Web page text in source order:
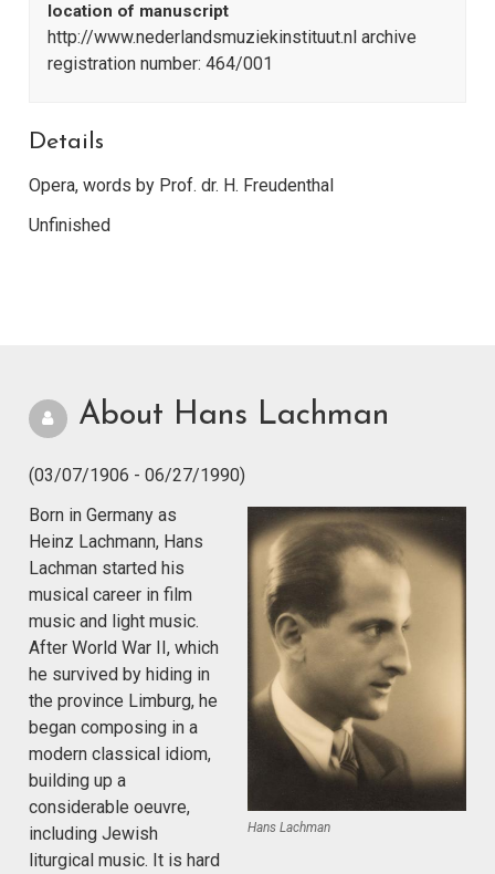
location of manuscript
http://www.nederlandsmuziekinstituut.nl archive
registration number: 464/001
Details
Opera, words by Prof. dr. H. Freudenthal
Unfinished
About Hans Lachman
(03/07/1906 - 06/27/1990)
Hans Lachman
Born in Germany as
Heinz Lachmann, Hans
Lachman started his
musical career in film
music and light music.
After World War II, which
he survived by hiding in
the province Limburg, he
began composing in a
modern classical idiom,
building up a
considerable oeuvre,
including Jewish
liturgical music. It is hard